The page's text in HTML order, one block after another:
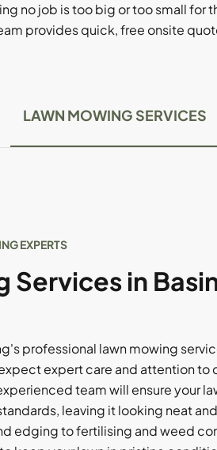
no job is too big or too small for
provides quick, free onsite
LAWN MOWING SERVICES
EXPERTS
Services in
professional lawn mowing
expert care and attention to
team will ensure your
leaving it looking neat
edging to fertilising and weed